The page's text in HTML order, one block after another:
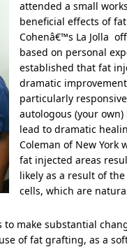
attended a small
beneficial effects of
Cohenâ€™s La Jolla
based on personal
established that fat
dramatic
particularly
autologous (your
lead to dramatic
Coleman of New York
fat injected areas
likely as a result of
cells, which are
make substantial
of fat grafting, as a